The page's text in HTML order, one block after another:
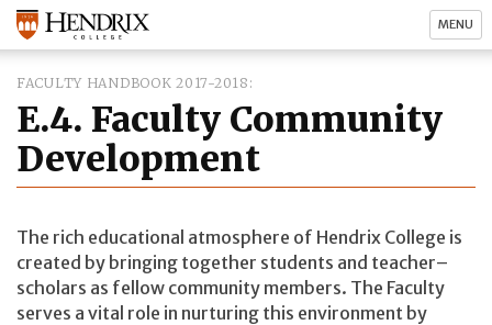
MENU
FACULTY HANDBOOK 2017-2018
E.4. Faculty Community
Development
The rich educational atmosphere of Hendrix College is
created by bringing together students and teacher–
scholars as fellow community members. The Faculty
serves a vital role in nurturing this environment by